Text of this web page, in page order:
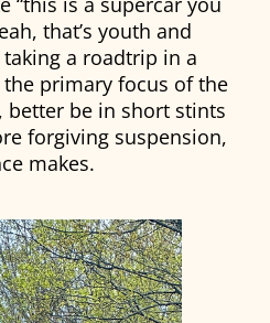
that’s youth and
taking a roadtrip in a
primary focus of the
better be in short stints
forgiving suspension,
makes.